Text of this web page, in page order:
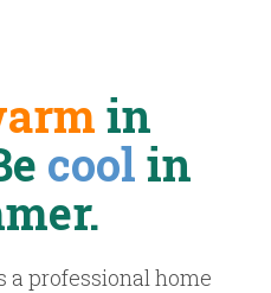
in
cool in
a professional home